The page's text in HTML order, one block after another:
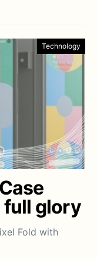
Technology
full glory
Fold with